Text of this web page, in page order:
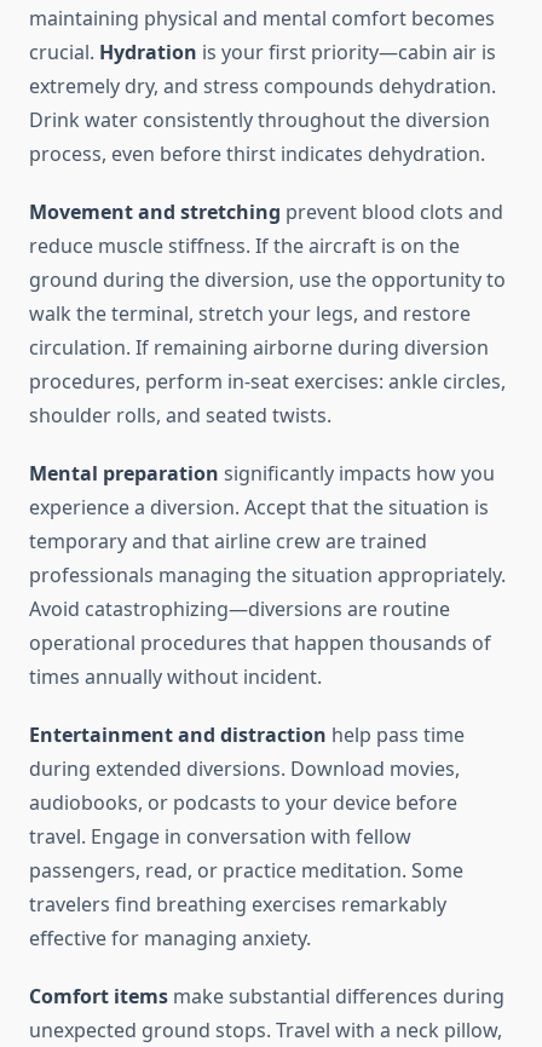
maintaining physical and mental comfort becomes
crucial. Hydration is your first priority—cabin air is
extremely dry, and stress compounds dehydration.
Drink water consistently throughout the diversion
process, even before thirst indicates dehydration.
Movement and stretching prevent blood clots and
reduce muscle stiffness. If the aircraft is on the
ground during the diversion, use the opportunity to
walk the terminal, stretch your legs, and restore
circulation. If remaining airborne during diversion
procedures, perform in-seat exercises: ankle circles,
shoulder rolls, and seated twists.
Mental preparation significantly impacts how you
experience a diversion. Accept that the situation is
temporary and that airline crew are trained
professionals managing the situation appropriately.
Avoid catastrophizing—diversions are routine
operational procedures that happen thousands of
times annually without incident.
Entertainment and distraction help pass time
during extended diversions. Download movies,
audiobooks, or podcasts to your device before
travel. Engage in conversation with fellow
passengers, read, or practice meditation. Some
travelers find breathing exercises remarkably
effective for managing anxiety.
Comfort items make substantial differences during
unexpected ground stops. Travel with a neck pillow,